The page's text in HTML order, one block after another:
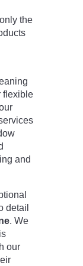
the
flexible
and
detail
. We
our